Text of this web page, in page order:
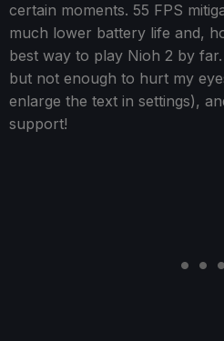
certain moments. 55 FPS
much lower battery life and,
best way to play Nioh 2 by
but not enough to hurt my
enlarge the text in settings),
support!